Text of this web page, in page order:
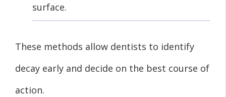
surface.
These methods allow dentists to identify
decay early and decide on the best course of
action.